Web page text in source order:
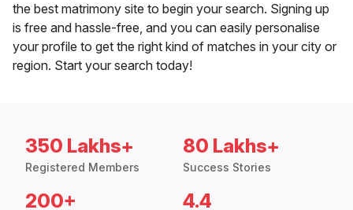
the best matrimony site to begin your search. Signing up
is free and hassle-free, and you can easily personalise
your profile to get the right kind of matches in your city or
region. Start your search today!
350 Lakhs+
Registered Members
80 Lakhs+
Success Stories
200+ 4.4